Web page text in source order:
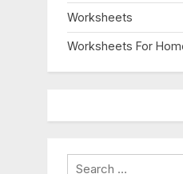
Worksheets
Worksheets For
Search